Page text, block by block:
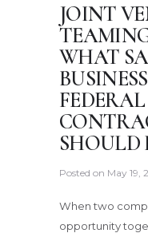
JOINT
WHAT
FEDERAL
SHOULD
Posted on May 19,
When two
opportunity